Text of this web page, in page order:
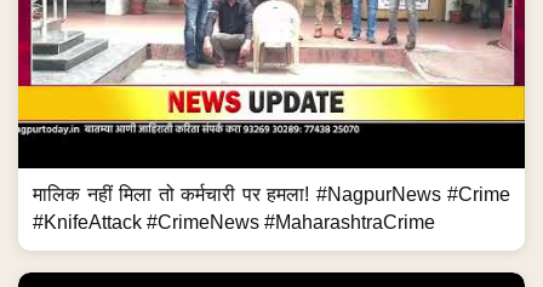
मालिक नहीं मिला तो कर्मचारी पर हमला! #NagpurNews #Crime
#KnifeAttack #CrimeNews #MaharashtraCrime